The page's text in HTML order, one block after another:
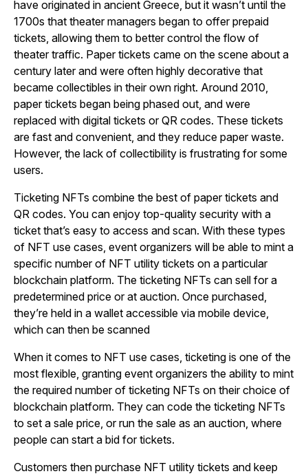
have originated in ancient Greece, but it wasn’t until the
1700s that theater managers began to offer prepaid
tickets, allowing them to better control the flow of
theater traffic. Paper tickets came on the scene about a
century later and were often highly decorative that
became collectibles in their own right. Around 2010,
paper tickets began being phased out, and were
replaced with digital tickets or QR codes. These tickets
are fast and convenient, and they reduce paper waste.
However, the lack of collectibility is frustrating for some
users.
Ticketing NFTs combine the best of paper tickets and
QR codes. You can enjoy top-quality security with a
ticket that’s easy to access and scan. With these types
of NFT use cases, event organizers will be able to mint a
specific number of NFT utility tickets on a particular
blockchain platform. The ticketing NFTs can sell for a
predetermined price or at auction. Once purchased,
they’re held in a wallet accessible via mobile device,
which can then be scanned
When it comes to NFT use cases, ticketing is one of the
most flexible, granting event organizers the ability to mint
the required number of ticketing NFTs on their choice of
blockchain platform. They can code the ticketing NFTs
to set a sale price, or run the sale as an auction, where
people can start a bid for tickets.
Customers then purchase NFT utility tickets and keep